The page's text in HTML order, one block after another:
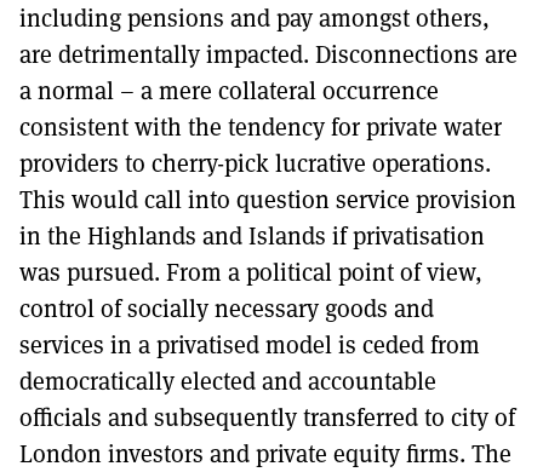
including pensions and pay amongst others,
are detrimentally impacted. Disconnections are
a normal – a mere collateral occurrence
consistent with the tendency for private water
providers to cherry-pick lucrative operations.
This would call into question service provision
in the Highlands and Islands if privatisation
was pursued. From a political point of view,
control of socially necessary goods and
services in a privatised model is ceded from
democratically elected and accountable
officials and subsequently transferred to city of
London investors and private equity firms. The